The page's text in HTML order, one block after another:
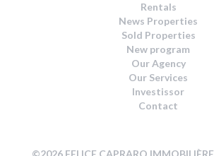
Rentals
News Properties
Sold Properties
New program
Our Agency
Our Services
Investissor
Contact